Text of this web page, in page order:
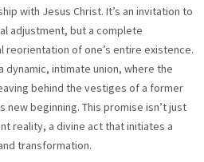
with Jesus Christ. It’s an invitation to
adjustment, but a complete
reorientation of one’s entire existence.
dynamic, intimate union, where the
behind the vestiges of a former
beginning. This promise isn’t just
reality, a divine act that initiates a
transformation.